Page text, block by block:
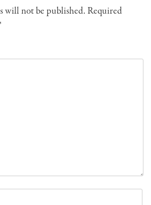
will not be published. Required